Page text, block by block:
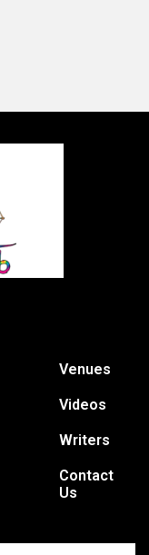
Venues
Videos
Writers
Contact
Us